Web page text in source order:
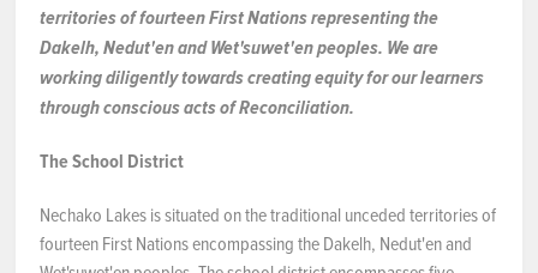
territories of fourteen First Nations representing the
Dakelh, Nedut'en and Wet'suwet'en peoples. We are
working diligently towards creating equity for our learners
through conscious acts of Reconciliation.
The School District
Nechako Lakes is situated on the traditional unceded territories of
fourteen First Nations encompassing the Dakelh, Nedut'en and